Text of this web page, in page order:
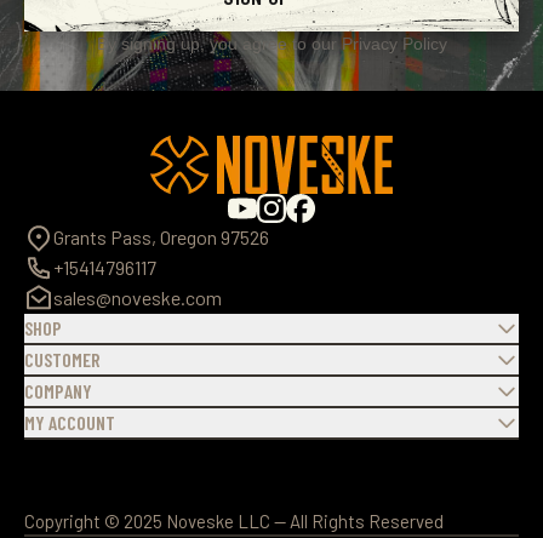
By signing up, you agree to our Privacy Policy
Grants Pass, Oregon 97526
+15414796117
sales@noveske.com
SHOP
CUSTOMER
COMPANY
MY ACCOUNT
Copyright © 2025 Noveske LLC — All Rights Reserved